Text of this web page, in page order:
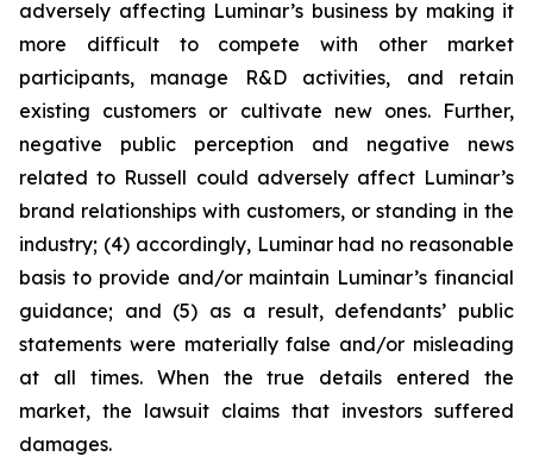
adversely affecting Luminar’s business by making it
more difficult to compete with other market
participants, manage R&D activities, and retain
existing customers or cultivate new ones. Further,
negative public perception and negative news
related to Russell could adversely affect Luminar’s
brand relationships with customers, or standing in the
industry; (4) accordingly, Luminar had no reasonable
basis to provide and/or maintain Luminar’s financial
guidance; and (5) as a result, defendants’ public
statements were materially false and/or misleading
at all times. When the true details entered the
market, the lawsuit claims that investors suffered
damages.